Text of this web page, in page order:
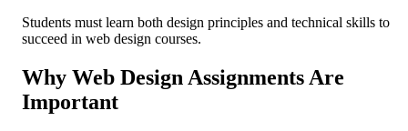
Students must learn both design principles and technical skills to
succeed in web design courses.
Why Web Design Assignments Are
Important